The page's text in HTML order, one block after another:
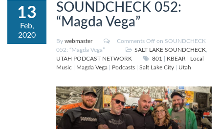
13
Feb,
2020
SOUNDCHECK 052:
“Magda Vega”
By webmaster Comments Off on SOUNDCHECK
052: “Magda Vega”
SALT LAKE SOUNDCHECK
UTAH PODCAST NETWORK
801 KBEAR
Local
Music
Magda Vega Podcasts Salt Lake City Utah